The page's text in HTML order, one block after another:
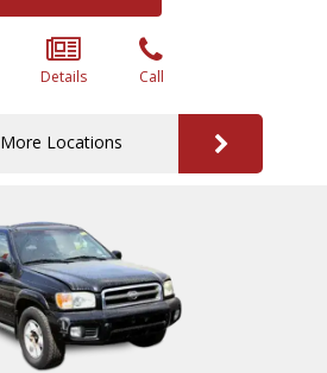
Details Call
More Locations